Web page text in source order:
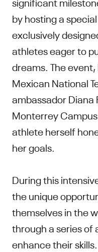
by hosting a
exclusively
athletes eager to
dreams. The
Mexican National
ambassador Diana
Monterrey
athlete herself
her goals.
During this
the unique
themselves in the
through a series of
enhance their